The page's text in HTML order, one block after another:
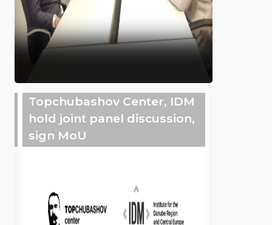
Topchubashov Center, IDM
hold joint panel discussion,
sign MoU